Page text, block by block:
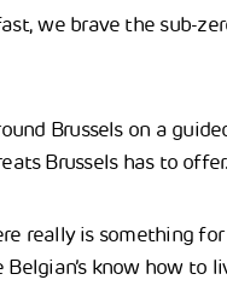
we brave the sub-
Brussels on a
Brussels has to offer.
really is something
know how to